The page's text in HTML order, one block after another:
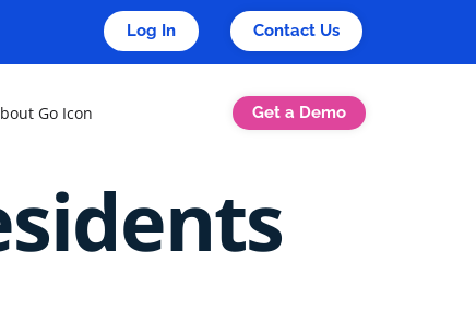
Log In Contact Us
Go Icon Get a Demo